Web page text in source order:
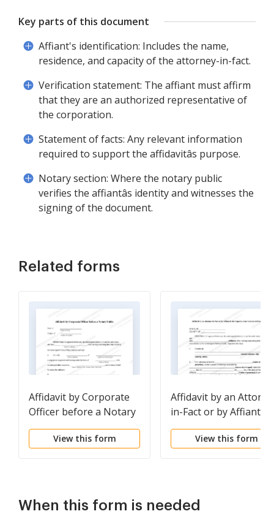
Key parts of this document
Affiant's identification: Includes the name,
residence, and capacity of the attorney-in-fact.
Verification statement: The affiant must affirm
that they are an authorized representative of
the corporation.
Statement of facts: Any relevant information
required to support the affidavitâs purpose.
Notary section: Where the notary public
verifies the affiantâs identity and witnesses the
signing of the document.
Related forms
Affidavit by Corporate
Officer before a Notary
Public
View this form
Affidavit by an
in-Fact or by Affiant in
the Capacity of an
Attorney-in-Fact
View this form
When this form is needed